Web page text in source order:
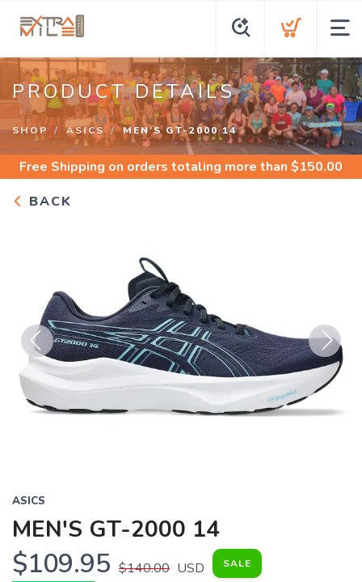
PRODUCT DETAILS
SHOP ASICS MEN'S GT-2000 14
Free Shipping on orders totaling more than $150.00
BACK
Previous Next
ASICS
MEN'S GT-2000 14
$109.95 $140.00 USD SALE